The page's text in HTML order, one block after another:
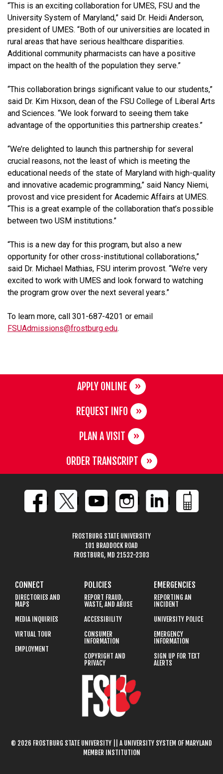
“This is an exciting collaboration for UMES, FSU and the
University System of Maryland,” said Dr. Heidi Anderson,
president of UMES. “Both of our universities are located in
rural areas that have serious healthcare disparities.
Additional community pharmacists can have a positive
impact on the health of the population they serve.”
“This collaboration brings significant value to our students,”
said Dr. Kim Hixson, dean of the FSU College of Liberal Arts
and Sciences. “We look forward to seeing them take
advantage of the opportunities this partnership creates.”
“We’re delighted to launch this partnership for several
crucial reasons, not the least of which is meeting the
educational needs of the state of Maryland with high-quality
and innovative academic programming,” said Nancy Niemi,
provost and vice president for Academic Affairs at UMES.
“This is a great example of the collaboration that’s possible
between two USM institutions.”
“This is a new day for this program, but also a new
opportunity for other cross-institutional collaborations,”
said Dr. Michael Mathias, FSU interim provost. “We’re very
excited to work with UMES and look forward to watching
the program grow over the next several years.”
To learn more, call 301-687-4201 or email
FSUAdmissions@frostburg.edu.
APPLY ONLINE
REQUEST INFO
PLAN A VISIT
ORDER TRANSCRIPT
FROSTBURG STATE UNIVERSITY
101 BRADDOCK ROAD
FROSTBURG, MD 21532-2303
CONNECT
DIRECTORIES AND
MAPS
MEDIA INQUIRIES
VIRTUAL TOUR
EMPLOYMENT
POLICIES
REPORT FRAUD,
WASTE, AND ABUSE
ACCESSIBILITY
CONSUMER
INFORMATION
COPYRIGHT AND
PRIVACY
EMERGENCIES
REPORTING AN
INCIDENT
UNIVERSITY POLICE
EMERGENCY
INFORMATION
SIGN UP FOR TEXT
ALERTS
© 2026 FROSTBURG STATE UNIVERSITY || A UNIVERSITY SYSTEM OF MARYLAND
MEMBER INSTITUTION